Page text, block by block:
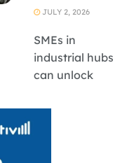
JULY 2, 2026
SMEs in
industrial hubs
can unlock
revenue by